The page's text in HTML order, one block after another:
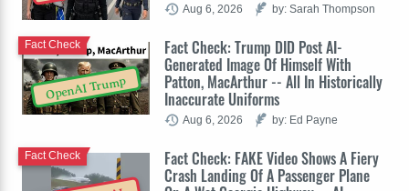
Aug 6, 2026 by: Sarah Thompson
OpenAI Trump
Fact Check: Trump DID Post AI-
Generated Image Of Himself With
Patton, MacArthur -- All In Historically
Inaccurate Uniforms
Fact Check
Aug 6, 2026 by: Ed Payne
Fact Check: FAKE Video Shows A Fiery
Crash Landing Of A Passenger Plane
Fact Check